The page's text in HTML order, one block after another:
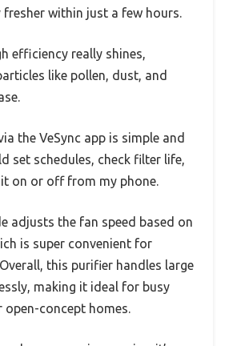
within just a few hours.
efficiency really shines,
like pollen, dust, and
the VeSync app is simple and
set schedules, check filter life,
on or off from my phone.
adjusts the fan speed based on
is super convenient for
this purifier handles large
making it ideal for busy
open-concept homes.